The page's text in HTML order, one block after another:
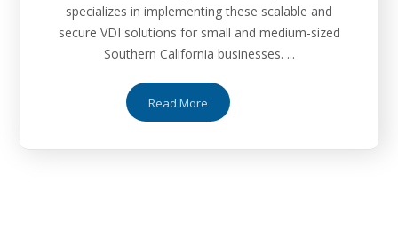
specializes in implementing these scalable and
secure VDI solutions for small and medium-sized
Southern California businesses. ...
Read More